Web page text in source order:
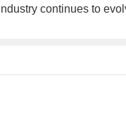
continues to